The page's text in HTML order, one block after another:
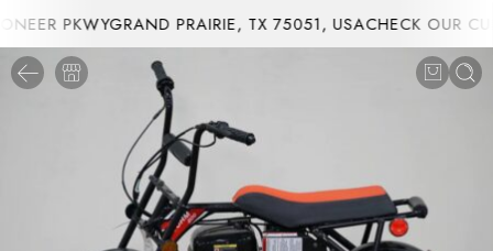
PKWYGRAND PRAIRIE, TX 75051, USACHECK OUR